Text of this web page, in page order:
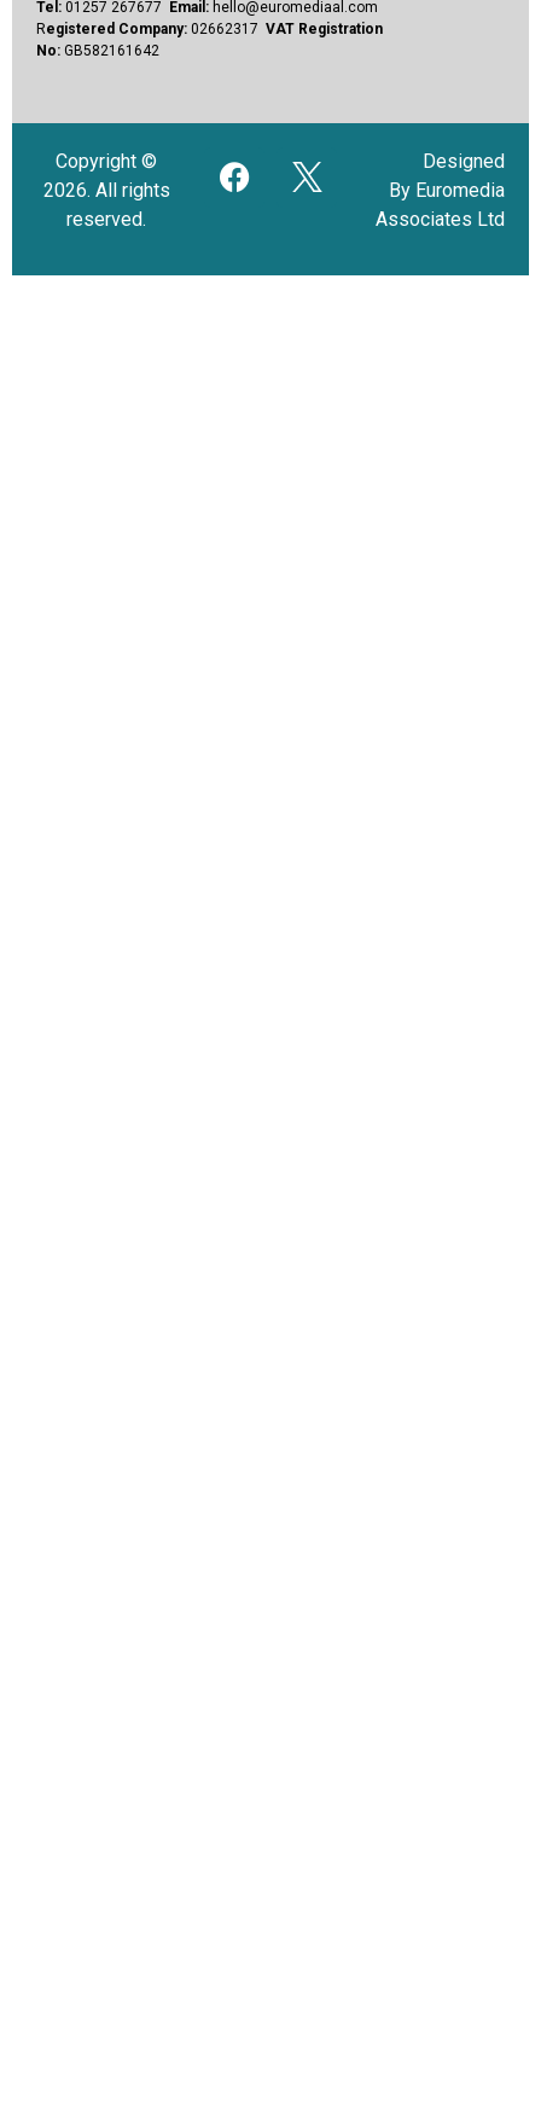
Tel: 01257 267677 Email: hello@euromediaal.com
Registered Company: 02662317 VAT Registration
No: GB582161642
Copyright ©
2026. All rights
reserved.
Designed
By Euromedia
Associates Ltd